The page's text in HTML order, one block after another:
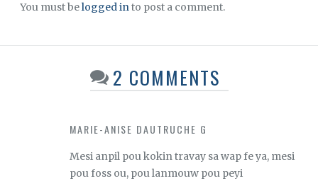
You must belogged into post a comment.
2 COMMENTS
MARIE-ANISE DAUTRUCHE G
Mesi anpil pou kokin travay sa wap fe ya, mesi
pou foss ou, pou lanmouw pou peyi